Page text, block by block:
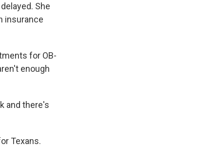
She
insurance
for OB-
enough
and there's
Texans.